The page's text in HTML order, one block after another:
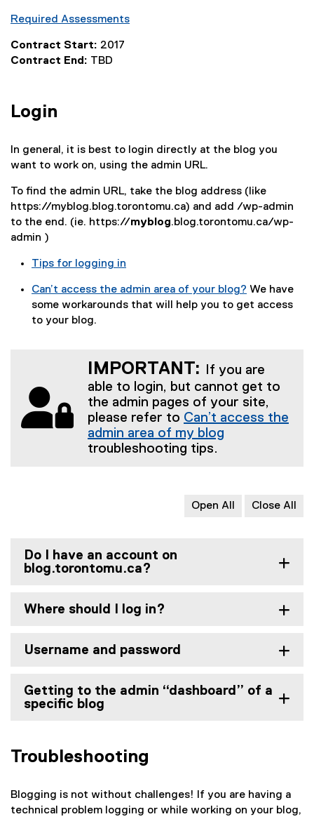
Required Assessments
Contract Start: 2017
Contract End: TBD
Login
In general, it is best to login directly at the blog you
want to work on, using the admin URL.
To find the admin URL, take the blog address (like
https://myblog.blog.torontomu.ca) and add /wp-admin
to the end. (ie. https://myblog.blog.torontomu.ca/wp-
admin )
Tips for logging in
Can’t access the admin area of your blog? We have
some workarounds that will help you to get access
to your blog.
IMPORTANT:
If you are
able to login, but cannot get to
the admin pages of your site,
please refer to Can’t access the
admin area of my blog
troubleshooting tips.
Open All Close All
Do I have an account on
blog.torontomu.ca?
Where should I log in?
Username and password
Getting to the admin “dashboard” of a
specific blog
Troubleshooting
Blogging is not without challenges! If you are having a
technical problem logging or while working on your blog,